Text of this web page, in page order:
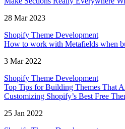
28 Mar 2023
Shopify Theme Development
How to work with Metafields when
3 Mar 2022
Shopify Theme Development
Top Tips for Building Themes That
Customizing Shopify’s Best Free
25 Jan 2022